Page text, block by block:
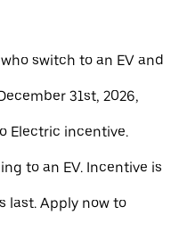
switch to an EV and
31st, 2026,
Electric incentive.
to an EV. Incentive is
last. Apply now to